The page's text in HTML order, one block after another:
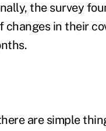
the survey
changes in their
are simple